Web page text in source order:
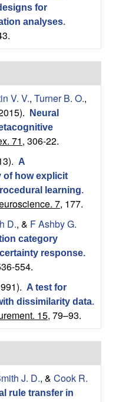
for
analyses.
V. V., Turner B. O.,
Neural
71, 306-22.
A
of how explicit
learning.
7, 177.
D., & F Ashby G.
category
response.
554.
A test for
dissimilarity data.
15, 79–93.
J. D., & Cook R.
rule transfer in